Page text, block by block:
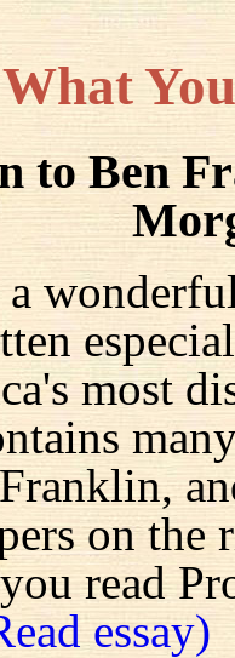
What
to Ben
a
most
on the
read
essay)